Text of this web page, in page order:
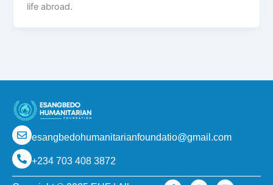
life abroad.
esangbedohumanitarianfoundatio@gmail.com
+234 703 408 3872
F I L